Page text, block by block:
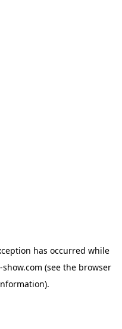
has occurred while
(see the browser